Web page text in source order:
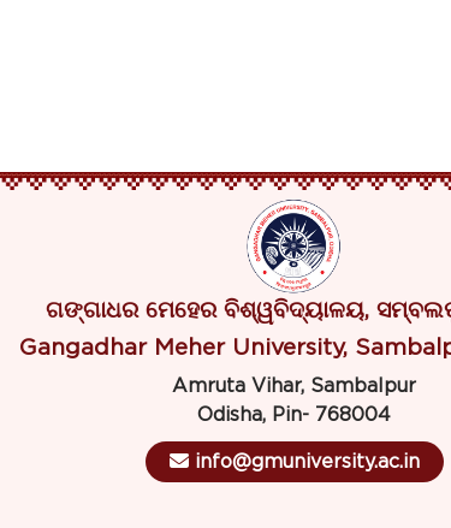
ଗଙ୍ଗାଧର ମେହେର ବିଶ୍ୱବିଦ୍ୟାଳୟ,
Gangadhar Meher University,
Amruta Vihar, Sambalpur
Odisha, Pin- 768004
info@gmuniversity.ac.in